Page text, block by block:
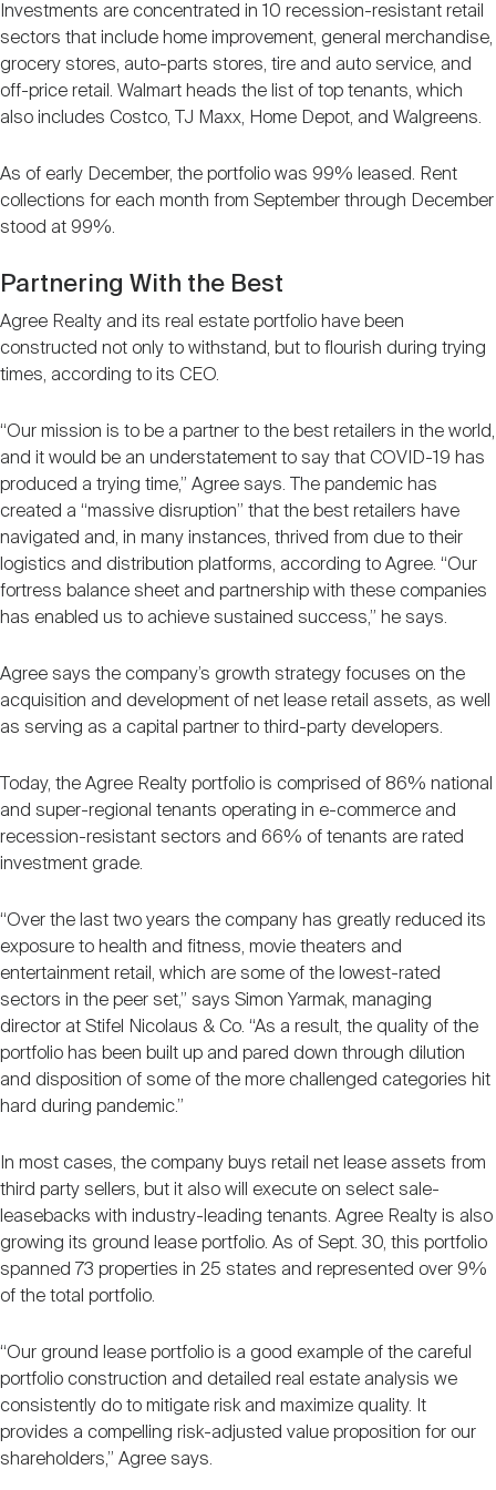
Investments are concentrated in 10 recession-resistant retail
sectors that include home improvement, general merchandise,
grocery stores, auto-parts stores, tire and auto service, and
off-price retail. Walmart heads the list of top tenants, which
also includes Costco, TJ Maxx, Home Depot, and Walgreens.
As of early December, the portfolio was 99% leased. Rent
collections for each month from September through December
stood at 99%.
Partnering With the Best
Agree Realty and its real estate portfolio have been
constructed not only to withstand, but to flourish during trying
times, according to its CEO.
“Our mission is to be a partner to the best retailers in the world,
and it would be an understatement to say that COVID-19 has
produced a trying time,” Agree says. The pandemic has
created a “massive disruption” that the best retailers have
navigated and, in many instances, thrived from due to their
logistics and distribution platforms, according to Agree. “Our
fortress balance sheet and partnership with these companies
has enabled us to achieve sustained success,” he says.
Agree says the company’s growth strategy focuses on the
acquisition and development of net lease retail assets, as well
as serving as a capital partner to third-party developers.
Today, the Agree Realty portfolio is comprised of 86% national
and super-regional tenants operating in e-commerce and
recession-resistant sectors and 66% of tenants are rated
investment grade.
“Over the last two years the company has greatly reduced its
exposure to health and fitness, movie theaters and
entertainment retail, which are some of the lowest-rated
sectors in the peer set,” says Simon Yarmak, managing
director at Stifel Nicolaus & Co. “As a result, the quality of the
portfolio has been built up and pared down through dilution
and disposition of some of the more challenged categories hit
hard during pandemic.”
In most cases, the company buys retail net lease assets from
third party sellers, but it also will execute on select sale-
leasebacks with industry-leading tenants. Agree Realty is also
growing its ground lease portfolio. As of Sept. 30, this portfolio
spanned 73 properties in 25 states and represented over 9%
of the total portfolio.
“Our ground lease portfolio is a good example of the careful
portfolio construction and detailed real estate analysis we
consistently do to mitigate risk and maximize quality. It
provides a compelling risk-adjusted value proposition for our
shareholders,” Agree says.